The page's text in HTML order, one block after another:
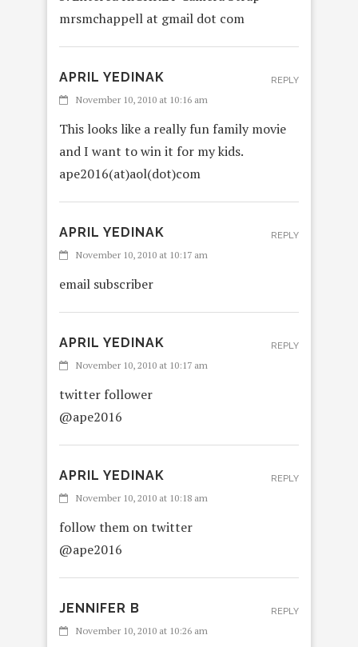
mrsmchappell at gmail dot com
APRIL YEDINAK
November 10, 2010 at 10:16 am
This looks like a really fun family movie
and I want to win it for my kids.
ape2016(at)aol(dot)com
REPLY
APRIL YEDINAK
November 10, 2010 at 10:17 am
email subscriber
REPLY
APRIL YEDINAK
November 10, 2010 at 10:17 am
twitter follower
@ape2016
REPLY
APRIL YEDINAK
November 10, 2010 at 10:18 am
follow them on twitter
@ape2016
REPLY
JENNIFER B
November 10, 2010 at 10:26 am
REPLY